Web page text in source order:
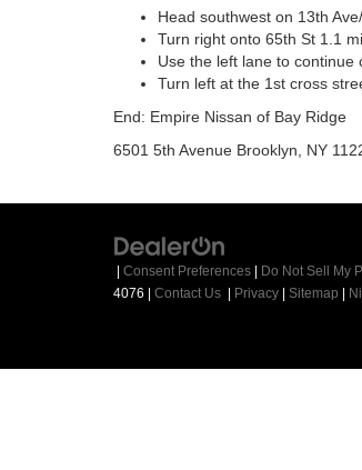
Head southwest on 13th
Turn right onto 65th St 1.1 mi
Use the left lane to continue
Turn left at the 1st cross
End: Empire Nissan of Bay Ridge
6501 5th Avenue Brooklyn, NY
Consent Preferences Do Not Sell My
4076
Contact Us Privacy Sitemap